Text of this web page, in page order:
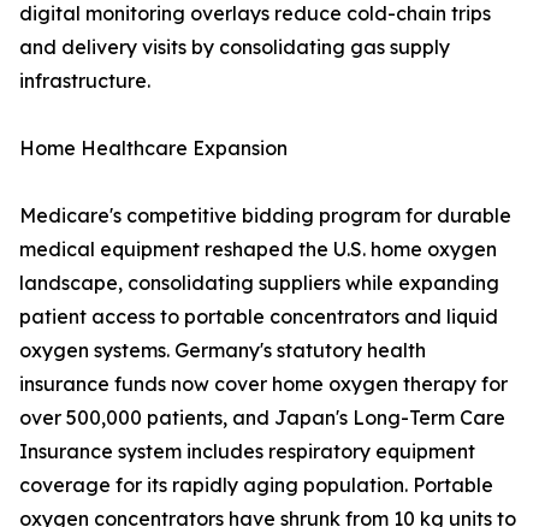
digital monitoring overlays reduce cold-chain trips
and delivery visits by consolidating gas supply
infrastructure.
Home Healthcare Expansion
Medicare's competitive bidding program for durable
medical equipment reshaped the U.S. home oxygen
landscape, consolidating suppliers while expanding
patient access to portable concentrators and liquid
oxygen systems. Germany's statutory health
insurance funds now cover home oxygen therapy for
over 500,000 patients, and Japan's Long-Term Care
Insurance system includes respiratory equipment
coverage for its rapidly aging population. Portable
oxygen concentrators have shrunk from 10 kg units to